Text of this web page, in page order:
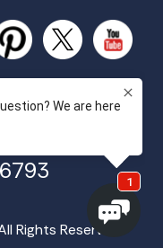
Way
Rights Reserved.